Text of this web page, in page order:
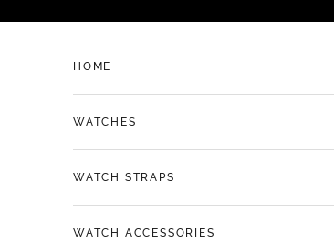
HOME
WATCHES
WATCH STRAPS
WATCH ACCESSORIES